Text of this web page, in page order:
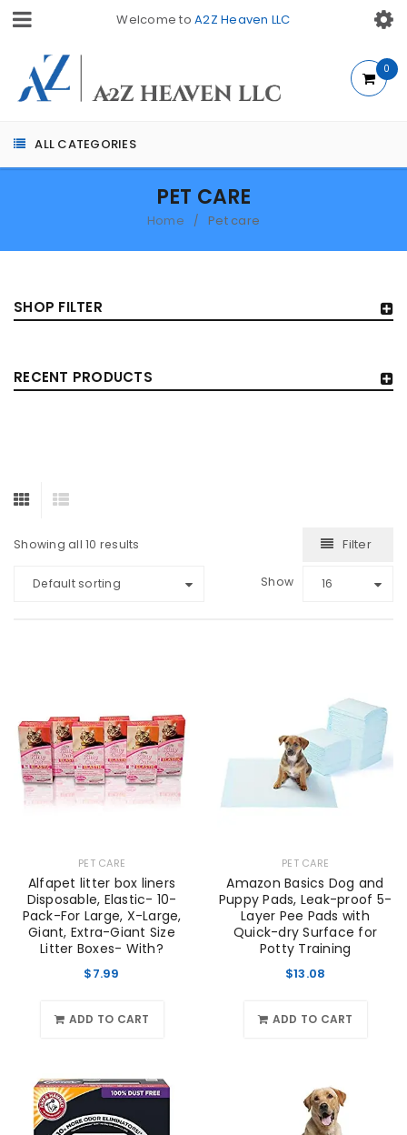
Welcome toA2Z Heaven LLC
ALL CATEGORIES
0
PET CARE
Home / Pet care
SHOP FILTER
RECENT PRODUCTS
Showing all 10 results Filter
Default sorting Show 16
PET CARE
Alfapet litter box liners
Disposable, Elastic- 10-
Pack-For Large, X-Large,
Giant, Extra-Giant Size
Litter Boxes- With?
$7.99
ADD TO CART
PET CARE
Amazon Basics Dog and
Puppy Pads, Leak-proof 5-
Layer Pee Pads with
Quick-dry Surface for
Potty Training
$13.08
ADD TO CART